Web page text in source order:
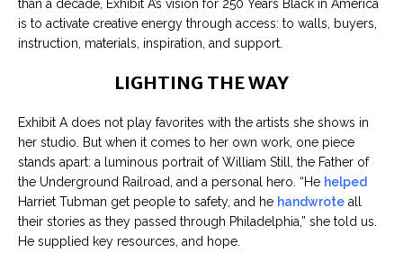
than a decade, Exhibit A’s vision for 250 Years Black in America
is to activate creative energy through access: to walls, buyers,
instruction, materials, inspiration, and support.
LIGHTING THE WAY
Exhibit A does not play favorites with the artists she shows in
her studio. But when it comes to her own work, one piece
stands apart: a luminous portrait of William Still, the Father of
the Underground Railroad, and a personal hero. “He helped
Harriet Tubman get people to safety, and he handwrote all
their stories as they passed through Philadelphia,” she told us.
He supplied key resources, and hope.